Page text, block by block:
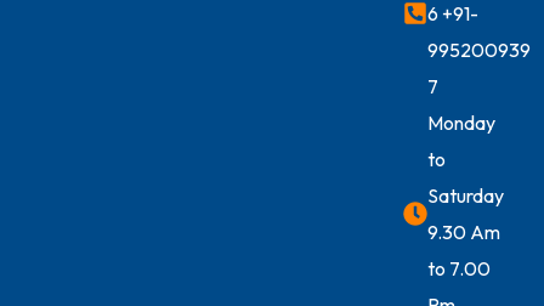
6 +91-
995200939
7
Monday
to
Saturday
9.30 Am
to 7.00